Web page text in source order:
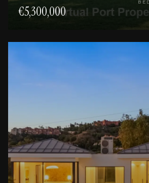
€5,300,000